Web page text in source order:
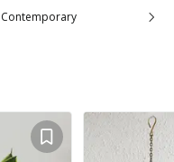
Contemporary